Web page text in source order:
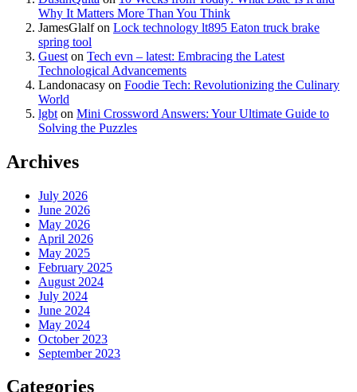
Why It Matters More Than You Think
JamesGlalfon Lock technology lt895 Eaton truck brake
spring tool
Guest on Tech evn – latest: Embracing the Latest
Technological Advancements
Landonacasy on Foodie Tech: Revolutionizing the Culinary
World
lgbt on Mini Crossword Answers: Your Ultimate Guide to
Solving the Puzzles
Archives
July 2026
June 2026
May 2026
April 2026
May 2025
February 2025
August 2024
July 2024
June 2024
May 2024
October 2023
September 2023
Categories